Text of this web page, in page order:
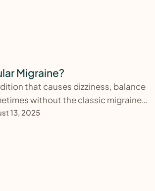
Migraine?
that causes dizziness, balance
without the classic migraine
13, 2025